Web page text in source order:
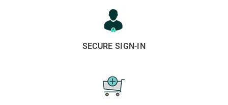
SECURE SIGN-IN